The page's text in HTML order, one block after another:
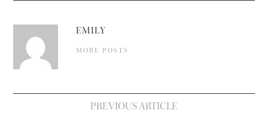
EMILY
MORE POSTS
PREVIOUS ARTICLE